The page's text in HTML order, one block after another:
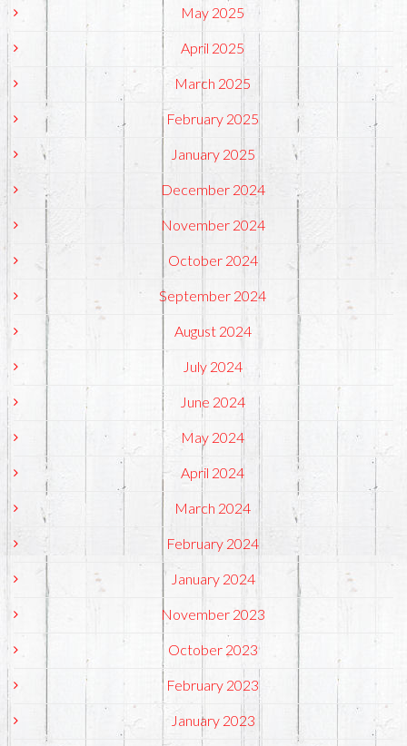
May 2025
April 2025
March 2025
February 2025
January 2025
December 2024
November 2024
October 2024
September 2024
August 2024
July 2024
June 2024
May 2024
April 2024
March 2024
February 2024
January 2024
November 2023
October 2023
February 2023
January 2023